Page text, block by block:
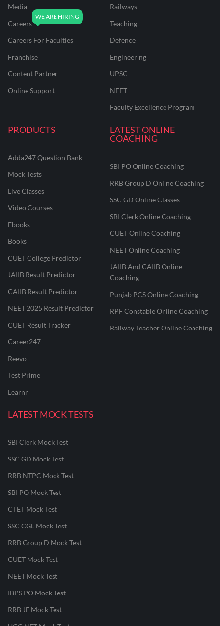
Media
Careers
Careers For Faculties
Franchise
Content Partner
Online Support
Railways
Teaching
Defence
Engineering
UPSC
NEET
Faculty Excellence Program
PRODUCTS
Adda247 Question Bank
Mock Tests
Live Classes
Video Courses
Ebooks
Books
CUET College Predictor
JAIIB Result Predictor
CAIIB Result Predictor
NEET 2025 Result Predictor
CUET Result Tracker
Career247
Reevo
Test Prime
Learnr
LATEST ONLINE
COACHING
SBI PO Online Coaching
RRB Group D Online Coaching
SSC GD Online Classes
SBI Clerk Online Coaching
CUET Online Coaching
NEET Online Coaching
JAIIB And CAIIB Online
Coaching
Punjab PCS Online Coaching
RPF Constable Online Coaching
Railway Teacher Online Coaching
LATEST MOCK TESTS
SBI Clerk Mock Test
SSC GD Mock Test
RRB NTPC Mock Test
SBI PO Mock Test
CTET Mock Test
SSC CGL Mock Test
RRB Group D Mock Test
CUET Mock Test
NEET Mock Test
IBPS PO Mock Test
RRB JE Mock Test